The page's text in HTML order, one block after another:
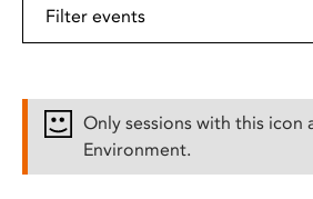
Only sessions with this icon
Environment.